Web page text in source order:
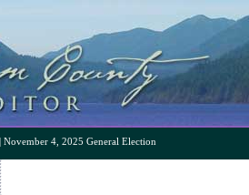
| November 4, 2025 General Election